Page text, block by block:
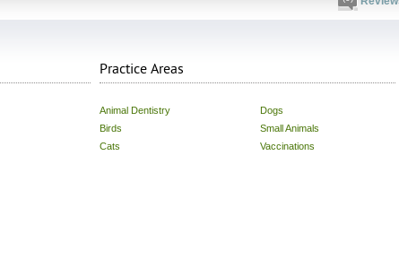
Practice Areas
Animal Dentistry
Birds
Cats
Dogs
Small Animals
Vaccinations